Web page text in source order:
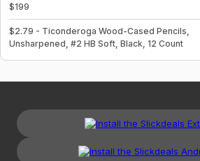
$199
$2.79 - Ticonderoga Wood-Cased Pencils,
Unsharpened, #2 HB Soft, Black, 12 Count